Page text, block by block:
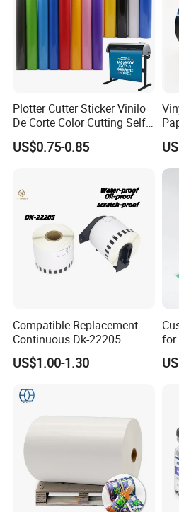
Plotter Cutter Sticker Vinilo
De Corte Color Cutting Self
Adhesive Vinyl
US$0.75-0.85
Compatible Replacement
Continuous Dk-22205
Three-Proof Thermal Labels
Roll for Brother Printer
US$1.00-1.30
for